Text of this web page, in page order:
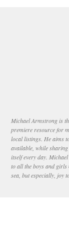
Michael Armstrong is
premiere resource for
local listings. He aims
available, while
itself every day.
to all the boys and girls
sea, but especially, joy